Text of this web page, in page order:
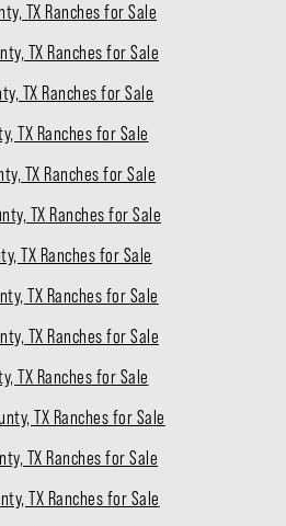
TX Ranches for Sale
TX Ranches for Sale
TX Ranches for Sale
TX Ranches for Sale
TX Ranches for Sale
TX Ranches for Sale
TX Ranches for Sale
TX Ranches for Sale
TX Ranches for Sale
TX Ranches for Sale
TX Ranches for Sale
TX Ranches for Sale
TX Ranches for Sale